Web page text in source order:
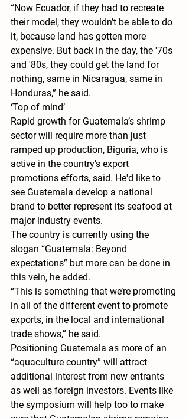
“Now Ecuador, if they had to recreate
their model, they wouldn’t be able to do
it, because land has gotten more
expensive. But back in the day, the '70s
and '80s, they could get the land for
nothing, same in Nicaragua, same in
Honduras,” he said.
‘Top of mind’
Rapid growth for Guatemala’s shrimp
sector will require more than just
ramped up production, Biguria, who is
active in the country’s export
promotions efforts, said. He'd like to
see Guatemala develop a national
brand to better represent its seafood at
major industry events.
The country is currently using the
slogan “Guatemala: Beyond
expectations” but more can be done in
this vein, he added.
“This is something that we’re promoting
in all of the different event to promote
exports, in the local and international
trade shows,” he said.
Positioning Guatemala as more of an
“aquaculture country” will attract
additional interest from new entrants
as well as foreign investors. Events like
the symposium will help too to make